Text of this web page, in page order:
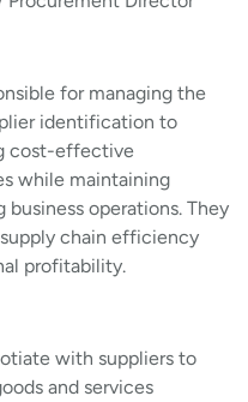
for managing the
identification to
cost-effective
while maintaining
operations. They
chain efficiency
profitability.
with suppliers to
and services